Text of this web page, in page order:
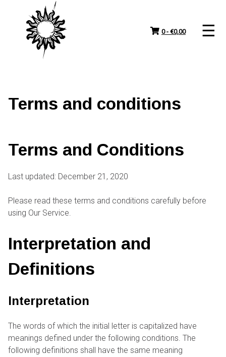
0 - €0,00
Terms and conditions
Terms and Conditions
Last updated: December 21, 2020
Please read these terms and conditions carefully before
using Our Service.
Interpretation and
Definitions
Interpretation
The words of which the initial letter is capitalized have
meanings defined under the following conditions. The
following definitions shall have the same meaning